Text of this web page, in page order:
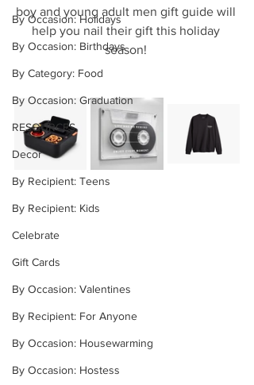
By Occasion: Holidays
By Occasion: Birthdays
By Category: Food
By Occasion: Graduation
RESOURCES
Decor
By Recipient: Teens
By Recipient: Kids
Celebrate
Gift Cards
By Occasion: Valentines
By Recipient: For Anyone
By Occasion: Housewarming
By Occasion: Hostess
boy and young adult men gift guide will
help you nail their gift this holiday
season!